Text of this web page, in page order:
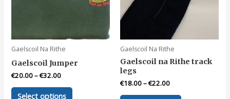
page
Gaelscoil Na Rithe
Gaelscoil Jumper
€20.00–€32.00
Select options
This
Gaelscoil Na Rithe
Gaelscoil na Rithe track
legs
€18.00–€22.00
This